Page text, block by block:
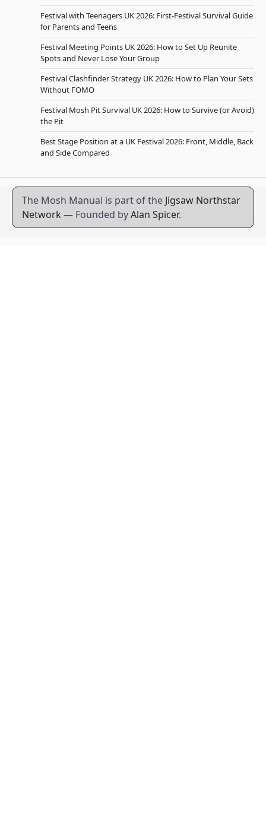
Festival with Teenagers UK 2026: First-Festival Survival Guide
for Parents and Teens
Festival Meeting Points UK 2026: How to Set Up Reunite
Spots and Never Lose Your Group
Festival Clashfinder Strategy UK 2026: How to Plan Your Sets
Without FOMO
Festival Mosh Pit Survival UK 2026: How to Survive (or Avoid)
the Pit
Best Stage Position at a UK Festival 2026: Front, Middle, Back
and Side Compared
The Mosh Manual is part of the Jigsaw Northstar
Network — Founded byAlan Spicer.